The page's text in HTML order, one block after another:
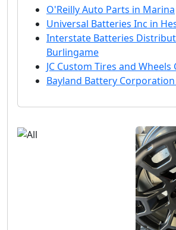
O'Reilly Auto Parts in Marina
Universal Batteries Inc in
Interstate Batteries
Burlingame
JC Custom Tires and
Bayland Battery